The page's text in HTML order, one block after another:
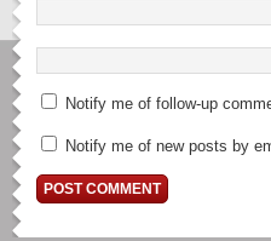
Notify me of follow-up
Notify me of new posts by